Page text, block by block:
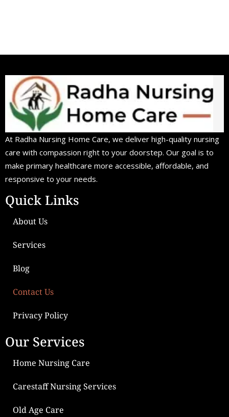
At Radha Nursing Home Care, we deliver high-quality nursing
care with compassion right to your doorstep. Our goal is to
make primary healthcare more accessible, affordable, and
responsive to your needs.
Quick Links
About Us
Services
Blog
Contact Us
Privacy Policy
Our Services
Home Nursing Care
Carestaff Nursing Services
Old Age Care